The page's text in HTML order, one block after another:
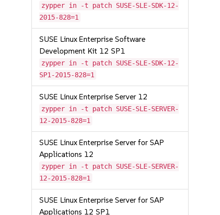
zypper in -t patch SUSE-SLE-SDK-12-
2015-828=1
SUSE Linux Enterprise Software
Development Kit 12 SP1
zypper in -t patch SUSE-SLE-SDK-12-
SP1-2015-828=1
SUSE Linux Enterprise Server 12
zypper in -t patch SUSE-SLE-SERVER-
12-2015-828=1
SUSE Linux Enterprise Server for SAP
Applications 12
zypper in -t patch SUSE-SLE-SERVER-
12-2015-828=1
SUSE Linux Enterprise Server for SAP
Applications 12 SP1